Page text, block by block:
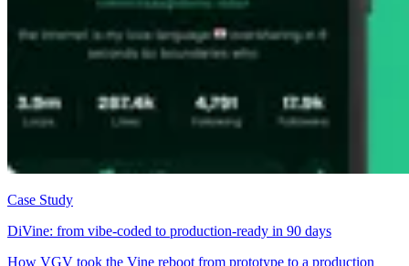
Case Study
DiVine: from vibe-coded to production-ready in 90 days
How VGV took the Vine reboot from prototype to a production